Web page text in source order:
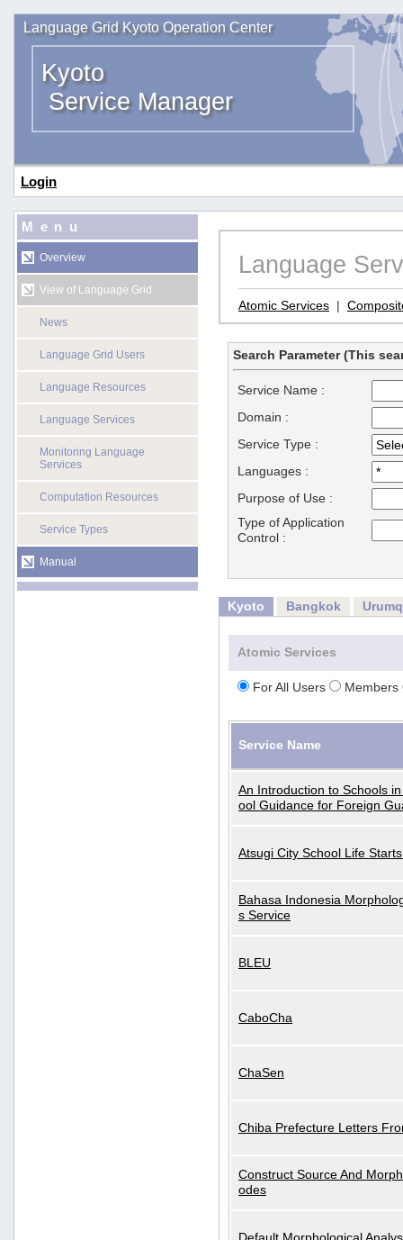
Language Grid Kyoto Operation Center
Kyoto
Service Manager
Login
Menu
Overview
View of Language Grid
News
Language Grid Users
Language Resources
Language Services
Monitoring Language
Services
Computation Resources
Service Types
Manual
Language
Atomic Services |
Search Parameter (This
Service Name :
Domain :
Service Type :
Languages :
Purpose of Use :
Type of Application
Control :
Kyoto Bangkok
Atomic Services
For All Users Members
Service Name
An Introduction to Schools
ool Guidance for Foreign
Atsugi City School Life
Bahasa Indonesia
s Service
BLEU
CaboCha
ChaSen
Chiba Prefecture Letters
Construct Source And
odes